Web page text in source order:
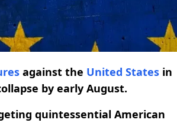
against the United States in
by early August.
quintessential American